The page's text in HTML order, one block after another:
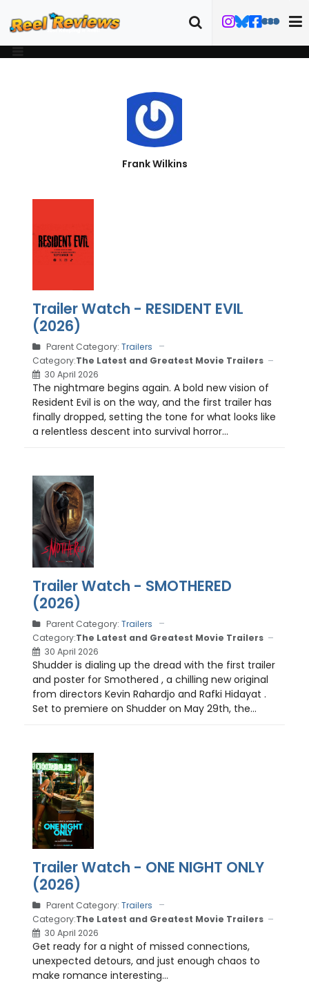
Frank Wilkins
Trailer Watch - RESIDENT EVIL
(2026)
Parent Category: Trailers
Category:The Latest and Greatest Movie Trailers
30 April 2026
The nightmare begins again. A bold new vision of
Resident Evil is on the way, and the first trailer has
finally dropped, setting the tone for what looks like
a relentless descent into survival horror...
Trailer Watch - SMOTHERED
(2026)
Parent Category: Trailers
Category:The Latest and Greatest Movie Trailers
30 April 2026
Shudder is dialing up the dread with the first trailer
and poster for Smothered , a chilling new original
from directors Kevin Rahardjo and Rafki Hidayat .
Set to premiere on Shudder on May 29th, the...
Trailer Watch - ONE NIGHT ONLY
(2026)
Parent Category: Trailers
Category:The Latest and Greatest Movie Trailers
30 April 2026
Get ready for a night of missed connections,
unexpected detours, and just enough chaos to
make romance interesting...